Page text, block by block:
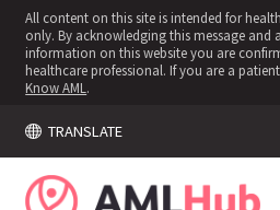
All content on this site is intended for
only. By acknowledging this message and
information on this website you are
healthcare professional. If you are a
Know AML .
TRANSLATE
You're logged